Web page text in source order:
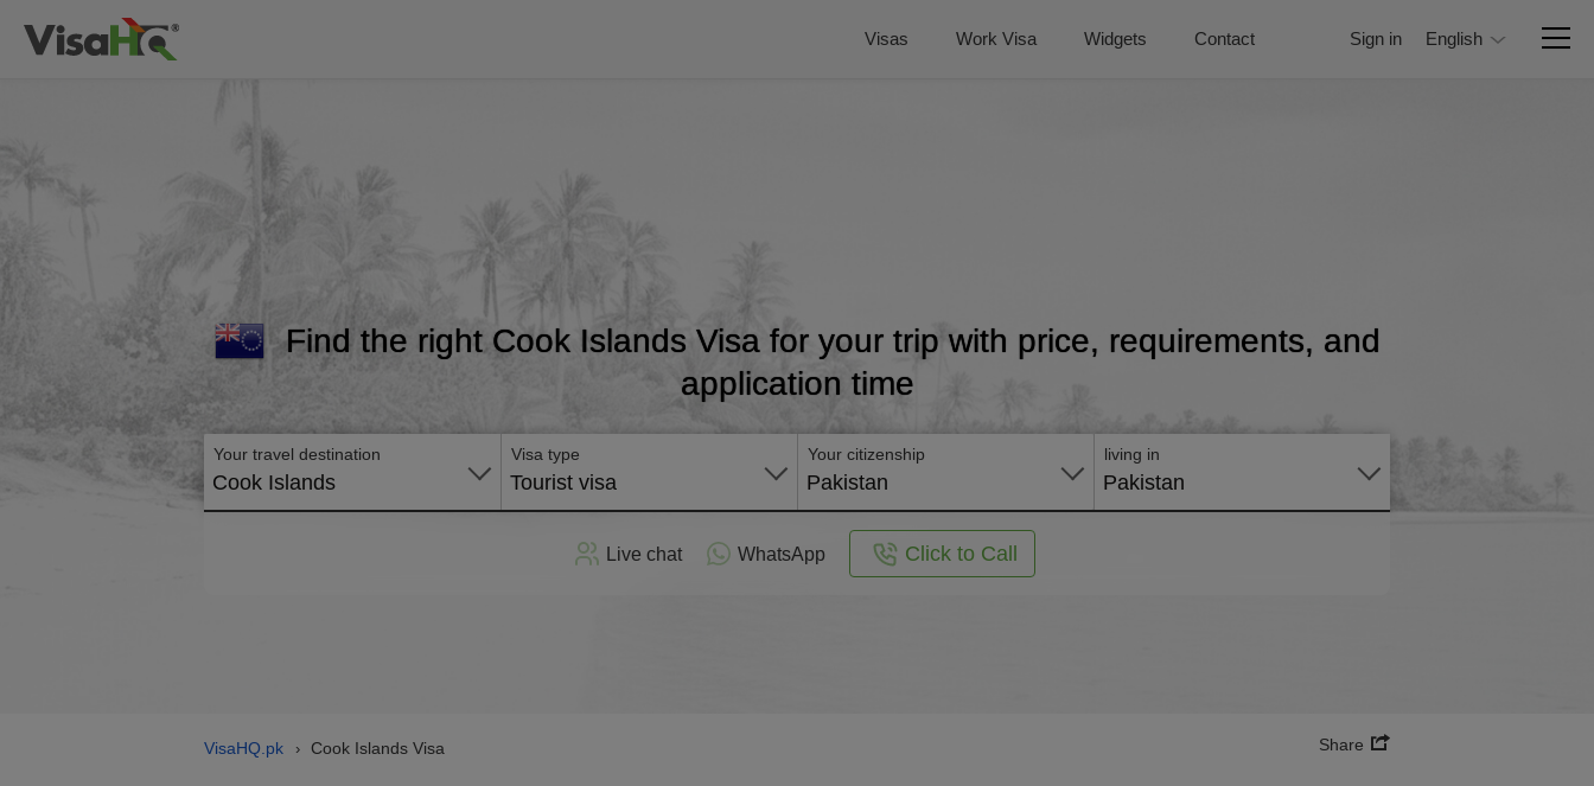
Visas Work Visa Widgets Contact Sign in English
Find the right Cook Islands Visa for your trip with price, requirements, and
application time
Your travel destination
Cook Islands
Visa type
Tourist visa
Your citizenship
Pakistan
living in
Pakistan
Live chat WhatsApp Click to Call
VisaHQ.pk › Cook Islands Visa Share